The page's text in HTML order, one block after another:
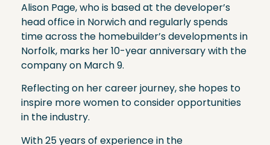
Alison Page, who is based at the developer’s
head office in Norwich and regularly spends
time across the homebuilder’s developments in
Norfolk, marks her 10-year anniversary with the
company on March 9.
Reflecting on her career journey, she hopes to
inspire more women to consider opportunities
in the industry.
With 25 years of experience in the